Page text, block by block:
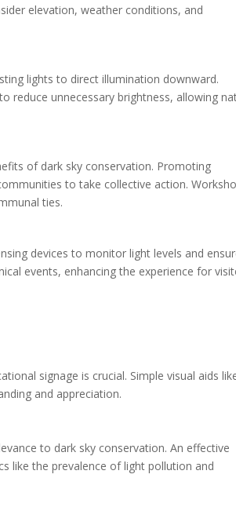
elevation, weather conditions, and
lights to direct illumination downward.
reduce unnecessary brightness, allowing
of dark sky conservation. Promoting
to take collective action.
ties.
devices to monitor light levels and
events, enhancing the experience for
signage is crucial. Simple visual aids
and appreciation.
to dark sky conservation. An effective
like the prevalence of light pollution and